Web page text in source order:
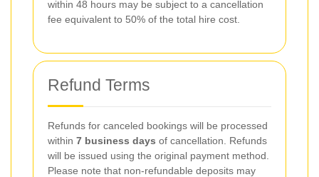
within 48 hours may be subject to a cancellation
fee equivalent to 50% of the total hire cost.
Refund Terms
Refunds for canceled bookings will be processed
within 7 business days of cancellation. Refunds
will be issued using the original payment method.
Please note that non-refundable deposits may